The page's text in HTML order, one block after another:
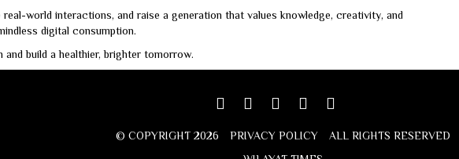
world interactions, and raise a generation that values knowledge, creativity, and
digital consumption.
build a healthier, brighter tomorrow.
Facebook Twitter
google
youtube linkedin
© COPYRIGHT 2026 PRIVACY POLICY
ALL RIGHTS RESERVED